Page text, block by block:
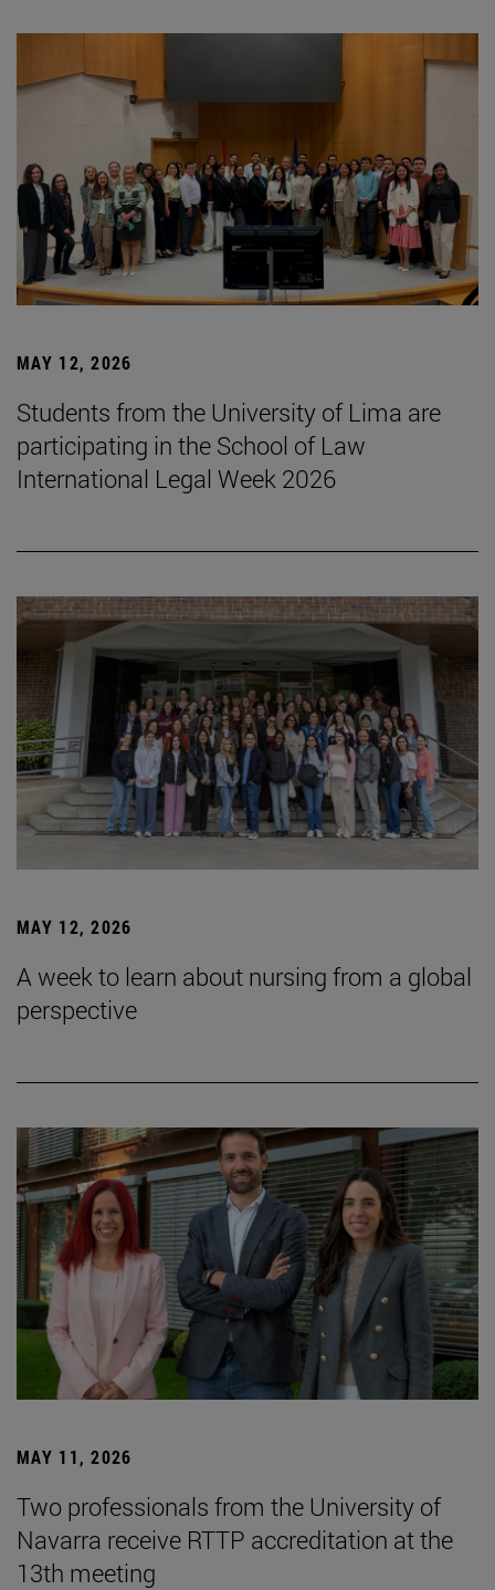
MAY 12, 2026
Students from the University of Lima are
participating in the School of Law
International Legal Week 2026
MAY 12, 2026
A week to learn about nursing from a global
perspective
MAY 11, 2026
Two professionals from the University of
Navarra receive RTTP accreditation at the
13th meeting